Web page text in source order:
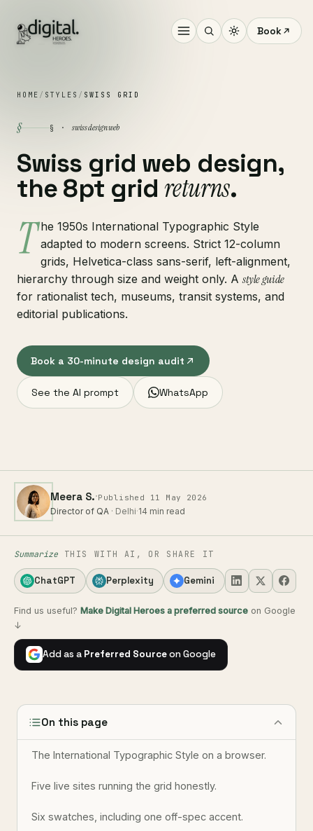
Book
HOME / STYLES / SWISS GRID
§ § · swiss design web
Swiss grid web design,
the 8pt gridreturns.
T he 1950s International Typographic Style
adapted to modern screens. Strict 12-column
grids, Helvetica-class sans-serif, left-alignment,
hierarchy through size and weight only. Astyle guide
for rationalist tech, museums, transit systems, and
editorial publications.
Book a 30-minute design audit
See the AI prompt WhatsApp
Meera S.·Published 11 May 2026
Director of QA · Delhi·14 min read
Summarize THIS WITH AI, OR SHARE IT
ChatGPT Perplexity Gemini
Find us useful? Make Digital Heroes a preferred source on Google
↓
Add as a Preferred Sourceon Google
On this page
The International Typographic Style on a browser.
Five live sites running the grid honestly.
Six swatches, including one off-spec accent.